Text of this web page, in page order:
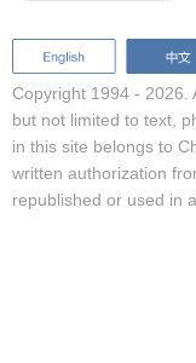
Copyright 1994 - 2026.
but not limited to text,
in this site belongs to
written authorization
republished or used in